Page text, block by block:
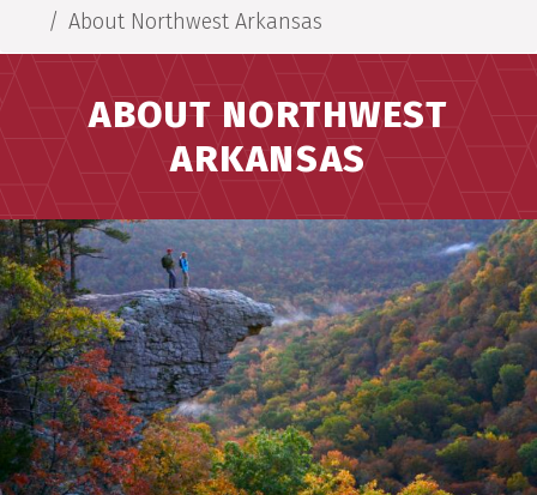
About Northwest Arkansas
ABOUT NORTHWEST
ARKANSAS